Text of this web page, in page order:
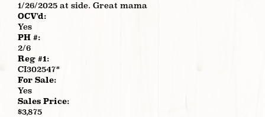
1/26/2025 at side. Great mama
OCV'd:
Yes
PH #:
2/6
Reg #1:
CI302547*
For Sale:
Yes
Sales Price:
$3,875